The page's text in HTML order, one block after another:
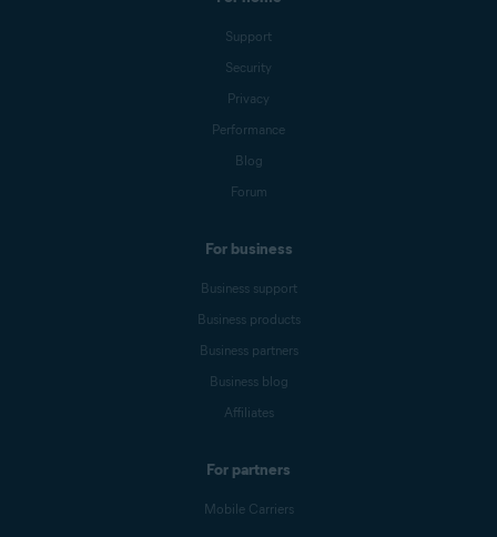
Support
Security
Privacy
Performance
Blog
Forum
For business
Business support
Business products
Business partners
Business blog
Affiliates
For partners
Mobile Carriers